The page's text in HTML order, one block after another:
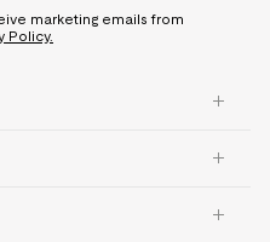
marketing emails from
Policy.